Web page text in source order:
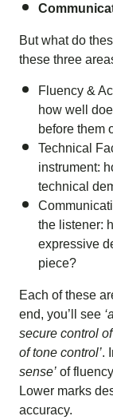
But what do
these three
Fluency &
how well
before them
Technical
instrument:
technical
the listener:
expressive
piece?
Each of these
end, you’ll see
secure control
of tone control’.
sense’ of
Lower marks
accuracy.